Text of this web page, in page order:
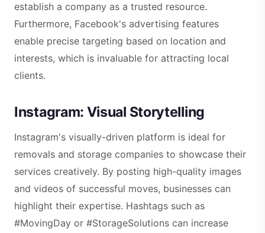
establish a company as a trusted resource.
Furthermore, Facebook's advertising features
enable precise targeting based on location and
interests, which is invaluable for attracting local
clients.
Instagram: Visual Storytelling
Instagram's visually-driven platform is ideal for
removals and storage companies to showcase their
services creatively. By posting high-quality images
and videos of successful moves, businesses can
highlight their expertise. Hashtags such as
#MovingDay or #StorageSolutions can increase